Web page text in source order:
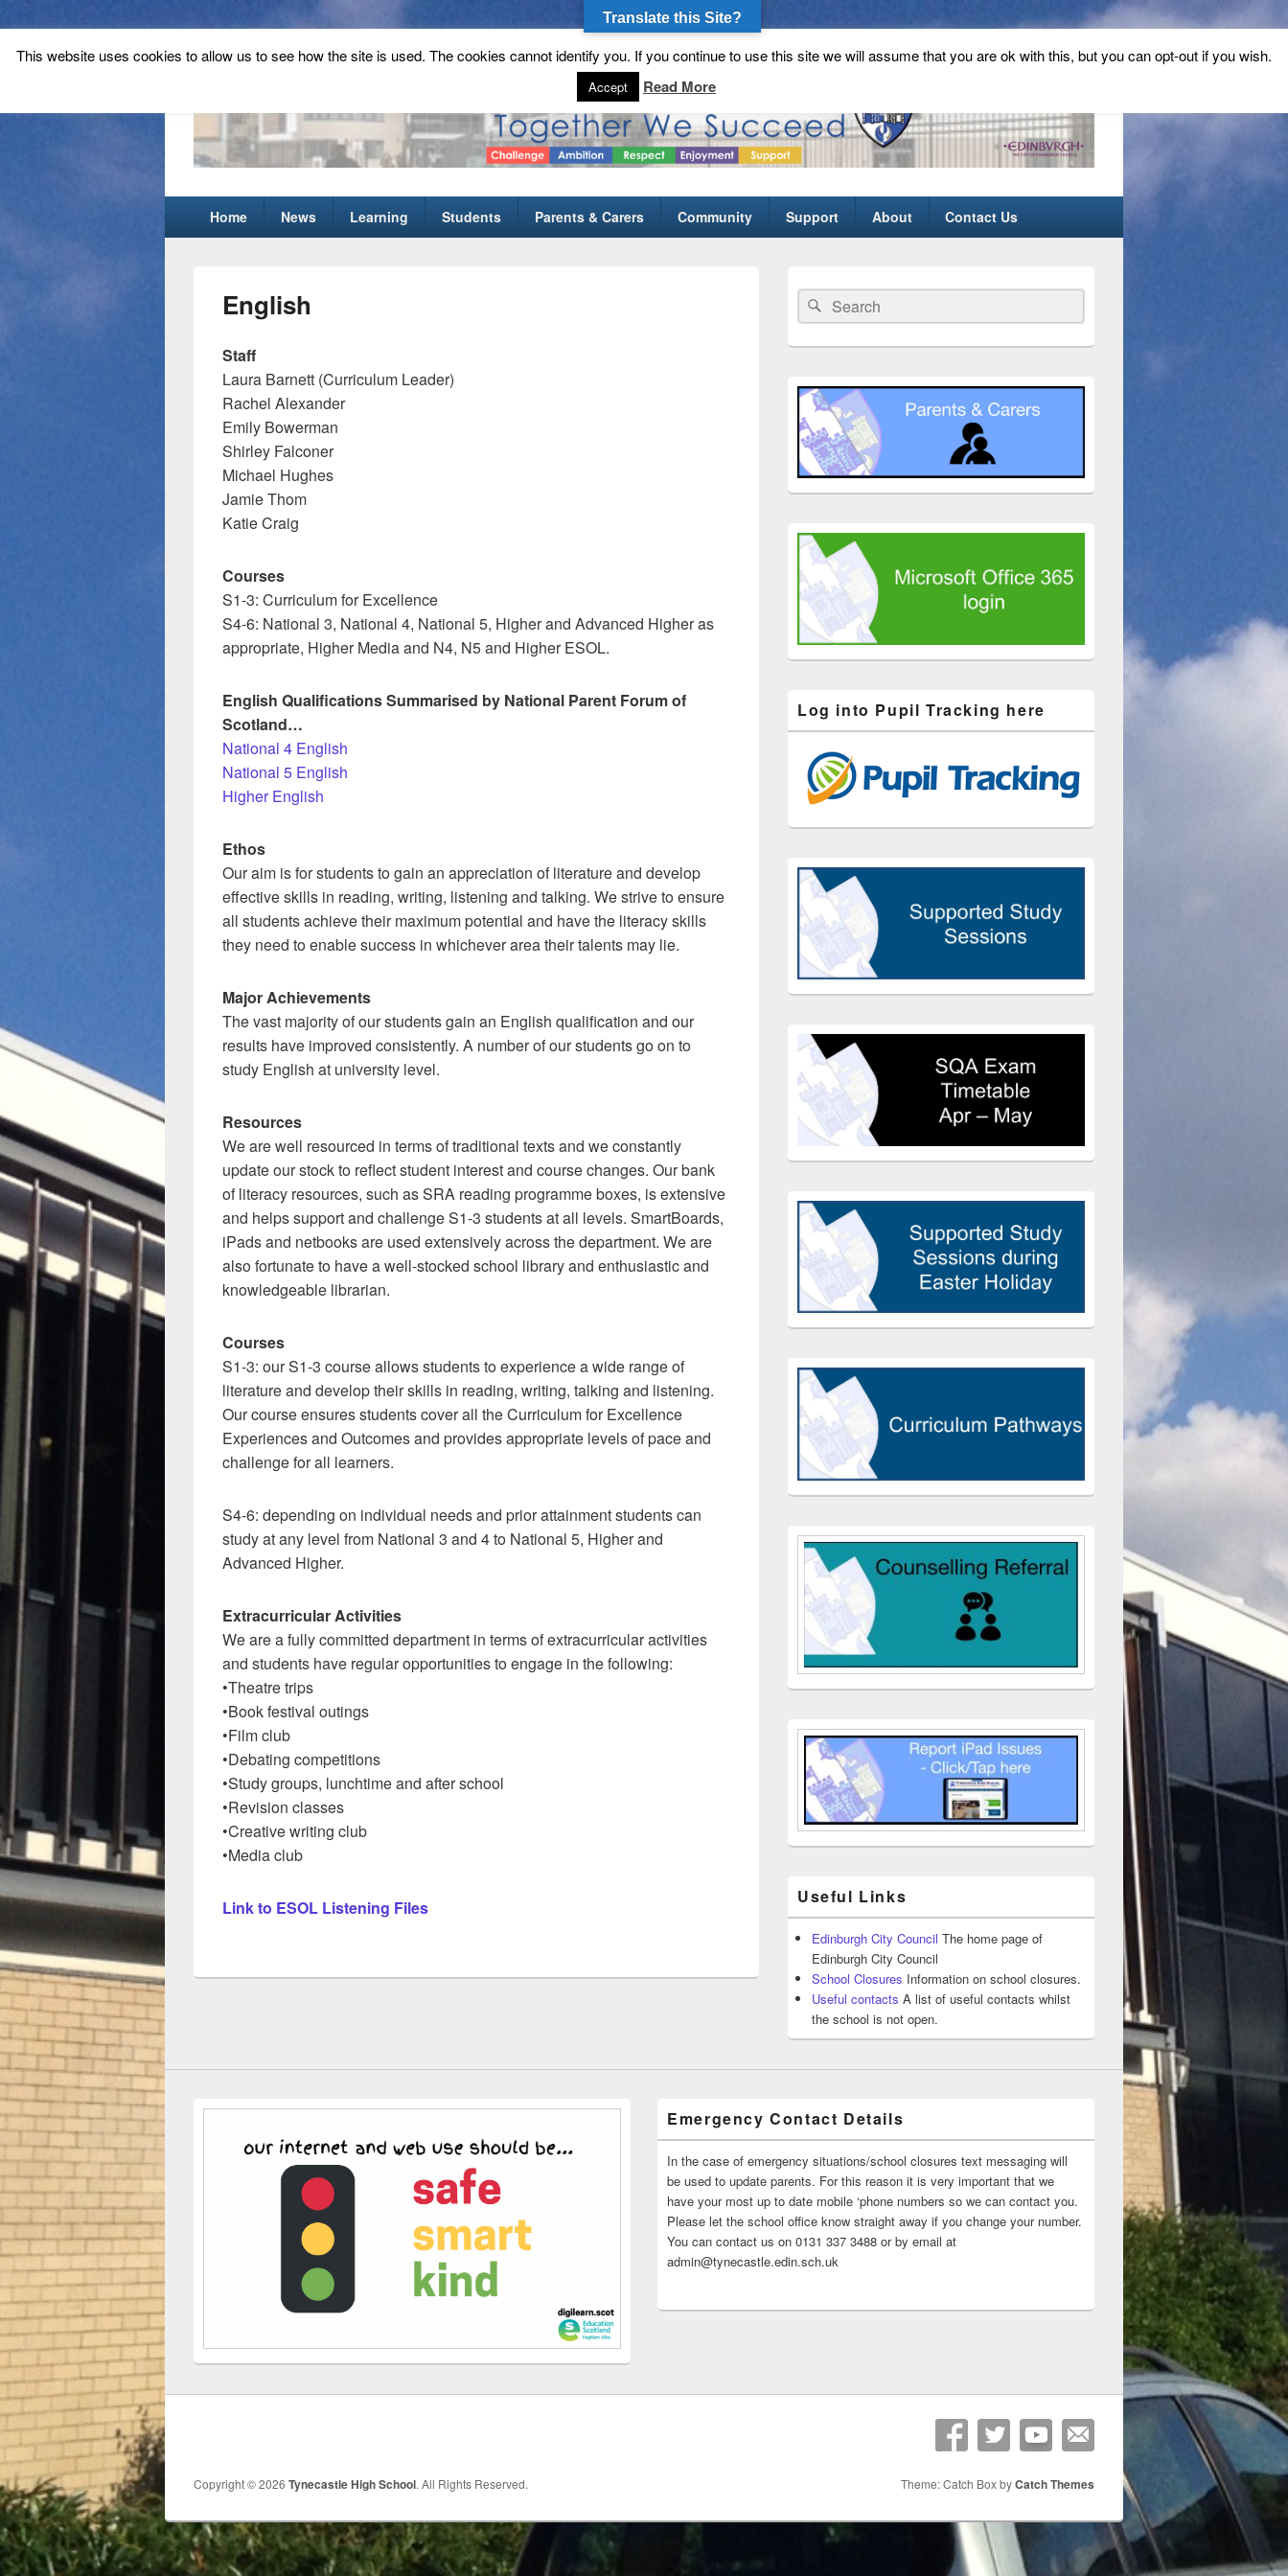
Tynecastle High School
Home News Learning Students Parents & Carers Community Support About Contact Us
English
Staff
Laura Barnett (Curriculum Leader)
Rachel Alexander
Emily Bowerman
Shirley Falconer
Michael Hughes
Jamie Thom
Katie Craig
Courses
S1-3: Curriculum for Excellence
S4-6: National 3, National 4, National 5, Higher and Advanced Higher as
appropriate, Higher Media and N4, N5 and Higher ESOL.
English Qualifications Summarised by National Parent Forum of
Scotland…
National 4 English
National 5 English
Higher English
Ethos
Our aim is for students to gain an appreciation of literature and develop
effective skills in reading, writing, listening and talking. We strive to ensure
all students achieve their maximum potential and have the literacy skills
they need to enable success in whichever area their talents may lie.
Major Achievements
The vast majority of our students gain an English qualification and our
results have improved consistently. A number of our students go on to
study English at university level.
Resources
We are well resourced in terms of traditional texts and we constantly
update our stock to reflect student interest and course changes. Our bank
of literacy resources, such as SRA reading programme boxes, is extensive
and helps support and challenge S1-3 students at all levels. SmartBoards,
iPads and netbooks are used extensively across the department. We are
also fortunate to have a well-stocked school library and enthusiastic and
knowledgeable librarian.
Courses
S1-3: our S1-3 course allows students to experience a wide range of
literature and develop their skills in reading, writing, talking and listening.
Our course ensures students cover all the Curriculum for Excellence
Experiences and Outcomes and provides appropriate levels of pace and
challenge for all learners.
S4-6: depending on individual needs and prior attainment students can
study at any level from National 3 and 4 to National 5, Higher and
Advanced Higher.
Extracurricular Activities
We are a fully committed department in terms of extracurricular activities
and students have regular opportunities to engage in the following:
•Theatre trips
•Book festival outings
•Film club
•Debating competitions
•Study groups, lunchtime and after school
•Revision classes
•Creative writing club
•Media club
Link to ESOL Listening Files
Sidebar
Widget
Area
Search
for:
Search
Log into Pupil Tracking here
Useful Links
Edinburgh City Council The home page of
Edinburgh City Council
School Closures Information on school closures.
Useful contacts A list of useful contacts whilst
the school is not open.
Emergency Contact Details
In the case of emergency situations/school closures text messaging will
be used to update parents. For this reason it is very important that we
have your most up to date mobile ‘phone numbers so we can contact you.
Please let the school office know straight away if you change your number.
You can contact us on 0131 337 3488 or by email at
admin@tynecastle.edin.sch.uk
Copyright © 2026 Tynecastle High School. All Rights Reserved. Theme: Catch Box byCatch Themes
This website uses cookies to allow us to see how the site is used. The cookies cannot identify you. If you continue to use this site we will assume that you are ok with this, but you can opt-out if you wish.
Accept Read More
Translate this Site?